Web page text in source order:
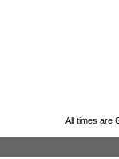
All times are